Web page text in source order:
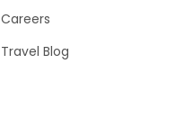
Careers
Travel Blog